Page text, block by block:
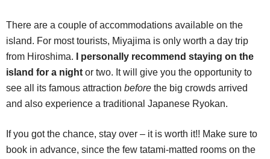
There are a couple of accommodations available on the
island. For most tourists, Miyajima is only worth a day trip
from Hiroshima.
I personally recommend staying on the
island for a night or two. It will give you the opportunity to
see all its famous attraction before the big crowds arrived
and also experience a traditional Japanese Ryokan.
If you got the chance, stay over – it is worth it!! Make sure to
book in advance, since the few tatami-matted rooms on the